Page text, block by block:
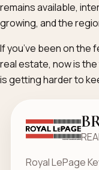
remains available,
growing, and the
If you’ve been on the
real estate, now is
is getting harder to
Royal LePage